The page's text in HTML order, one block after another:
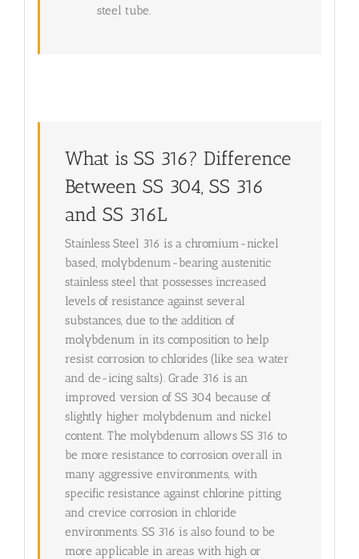
steel tube.
What is SS 316? Difference
Between SS 304, SS 316
and SS 316L
Stainless Steel 316 is a chromium-nickel
based, molybdenum-bearing austenitic
stainless steel that possesses increased
levels of resistance against several
substances, due to the addition of
molybdenum in its composition to help
resist corrosion to chlorides (like sea water
and de-icing salts). Grade 316 is an
improved version of SS 304 because of
slightly higher molybdenum and nickel
content. The molybdenum allows SS 316 to
be more resistance to corrosion overall in
many aggressive environments, with
specific resistance against chlorine pitting
and crevice corrosion in chloride
environments. SS 316 is also found to be
more applicable in areas with high or